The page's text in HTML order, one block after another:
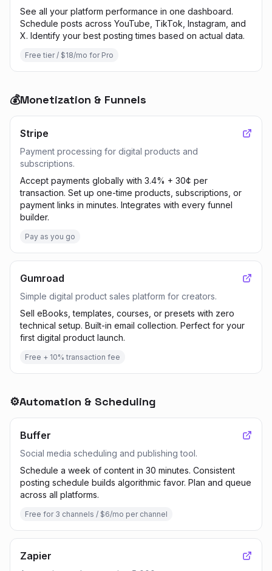
See all your platform performance in one dashboard.
Schedule posts across YouTube, TikTok, Instagram, and
X. Identify your best posting times based on actual data.
Free tier / $18/mo for Pro
💰Monetization & Funnels
Stripe
Payment processing for digital products and
subscriptions.
Accept payments globally with 3.4% + 30¢ per
transaction. Set up one-time products, subscriptions, or
payment links in minutes. Integrates with every funnel
builder.
Pay as you go
Gumroad
Simple digital product sales platform for creators.
Sell eBooks, templates, courses, or presets with zero
technical setup. Built-in email collection. Perfect for your
first digital product launch.
Free + 10% transaction fee
⚙️Automation & Scheduling
Buffer
Social media scheduling and publishing tool.
Schedule a week of content in 30 minutes. Consistent
posting schedule builds algorithmic favor. Plan and queue
across all platforms.
Free for 3 channels / $6/mo per channel
Zapier